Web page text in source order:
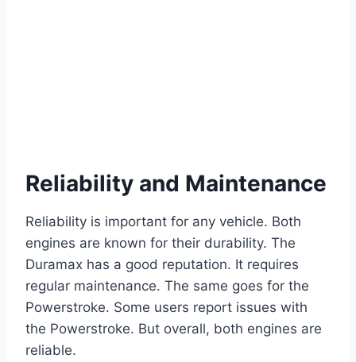
Reliability and Maintenance
Reliability is important for any vehicle. Both
engines are known for their durability. The
Duramax has a good reputation. It requires
regular maintenance. The same goes for the
Powerstroke. Some users report issues with
the Powerstroke. But overall, both engines are
reliable.